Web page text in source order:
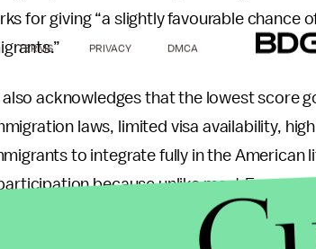
for giving “a slightly favourable chance
also acknowledges that the lowest score
laws, limited visa availability,
to integrate fully in the American
because unlike most
and are not represented by
TERMS PRIVACY DMCA